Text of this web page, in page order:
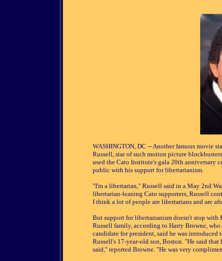
WASHINGTON, DC -- Another famous movie
Russell, star of such motion picture
used the Cato Institute's gala 20th anniversary
public with his support for libertarianism.
"I'm a libertarian," Russell said in a May 2nd
libertarian-leaning Cato supporters, Russell
I think a lot of people are libertarians and are
But support for libertarianism doesn't stop with
Russell family, according to Harry Browne,
candidate for president, said he was
Russell's 17-year-old son, Boston. "He said
said," reported Browne. "He was very